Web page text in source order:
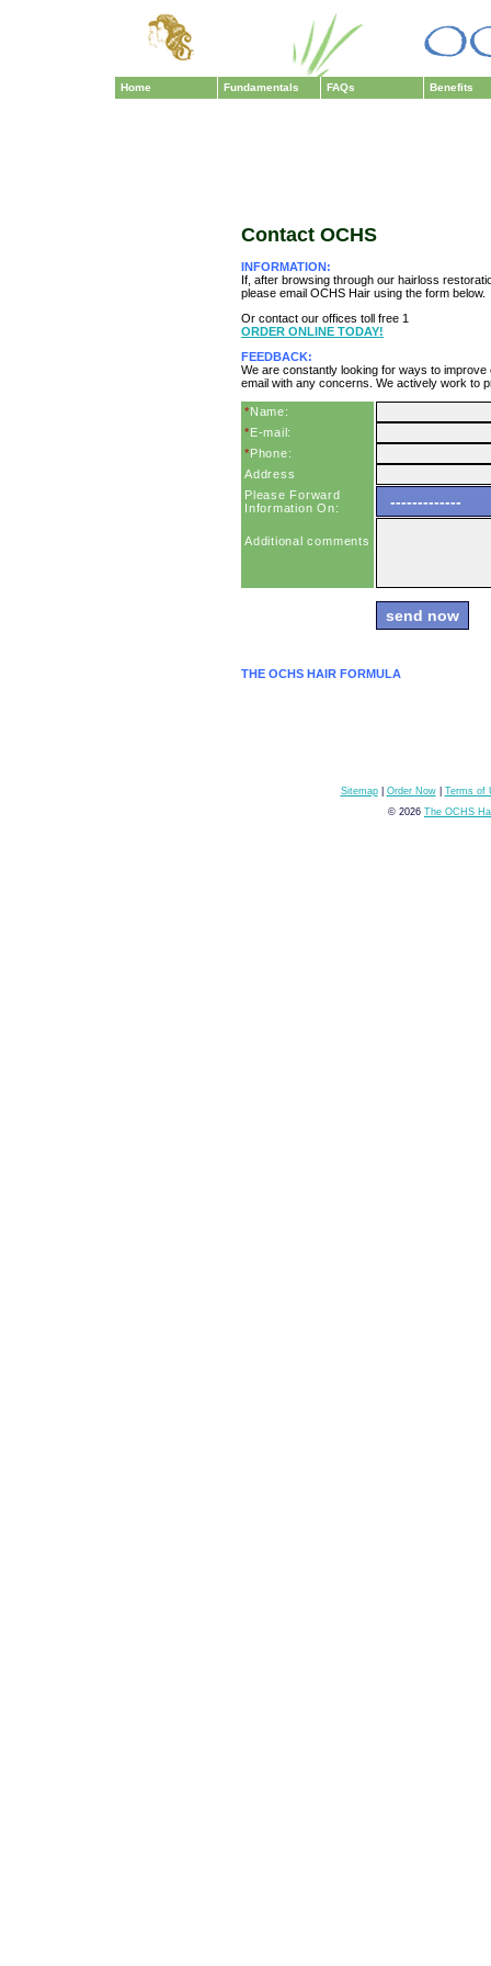
Home Fundamentals FAQs Benefits
Contact OCHS
INFORMATION:
If, after browsing through our hairloss
please email OCHS Hair using the form below.
Or contact our offices toll free 1
ORDER ONLINE TODAY!
FEEDBACK:
We are constantly looking for ways to
email with any concerns. We actively work to
*Name:
*E-mail:
*Phone:
Address
Please Forward
Information On:
Additional comments
THE OCHS HAIR FORMULA
Sitemap| Order Now| Terms of
© 2026 The OCHS